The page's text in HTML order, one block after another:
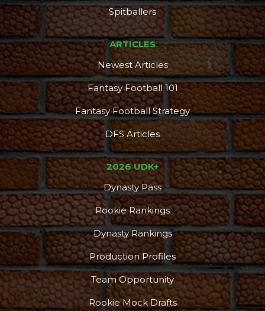
Spitballers
ARTICLES
Newest Articles
Fantasy Football 101
Fantasy Football Strategy
DFS Articles
2026 UDK+
Dynasty Pass
Rookie Rankings
Dynasty Rankings
Production Profiles
Team Opportunity
Rookie Mock Drafts